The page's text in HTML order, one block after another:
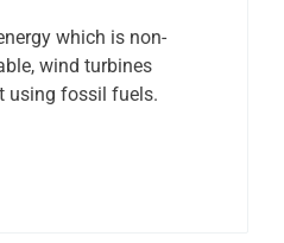
which is non-
wind turbines
using fossil fuels.